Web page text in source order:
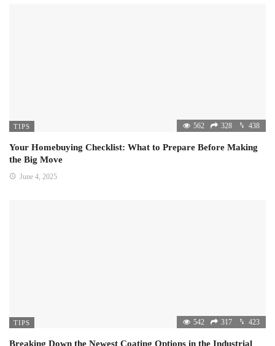
TIPS 562 328 438
Your Homebuying Checklist: What to Prepare Before Making
the Big Move
June 4, 2025
TIPS 542 317 423
Breaking Down the Newest Coating Options in the Industrial